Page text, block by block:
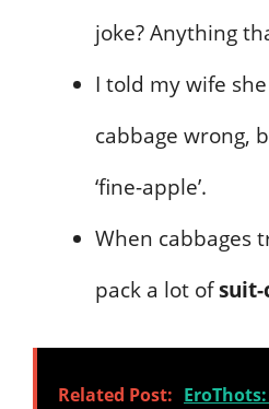
joke? Anything
I told my wife
cabbage wrong,
‘fine-apple’.
When cabbages
pack a lot ofsuit-
Related Post: